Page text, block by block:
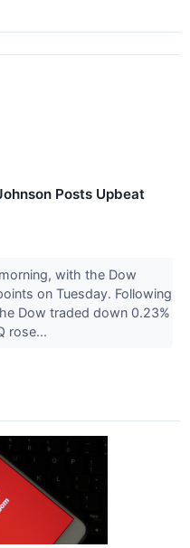
Posts Upbeat
with the Dow
on Tuesday. Following
Dow traded down 0.23%
rose...